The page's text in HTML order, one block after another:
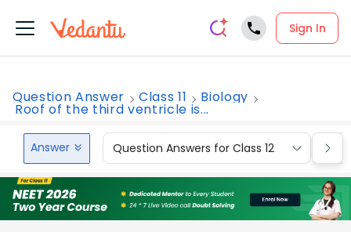
Sign In
Question Answer Class 11 Biology
Roof of the third ventricle is...
Answer Question Answers for Class 12